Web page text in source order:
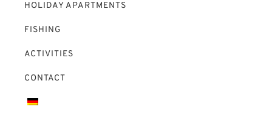
HOLIDAY APARTMENTS
FISHING
ACTIVITIES
CONTACT